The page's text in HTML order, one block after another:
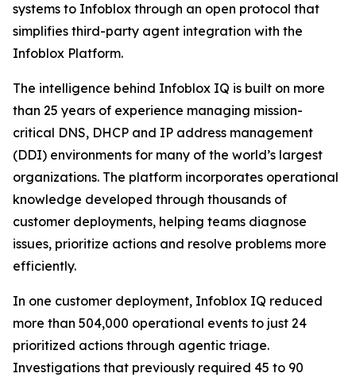
systems to Infoblox through an open protocol that
simplifies third-party agent integration with the
Infoblox Platform.
The intelligence behind Infoblox IQ is built on more
than 25 years of experience managing mission-
critical DNS, DHCP and IP address management
(DDI) environments for many of the world’s largest
organizations. The platform incorporates operational
knowledge developed through thousands of
customer deployments, helping teams diagnose
issues, prioritize actions and resolve problems more
efficiently.
In one customer deployment, Infoblox IQ reduced
more than 504,000 operational events to just 24
prioritized actions through agentic triage.
Investigations that previously required 45 to 90